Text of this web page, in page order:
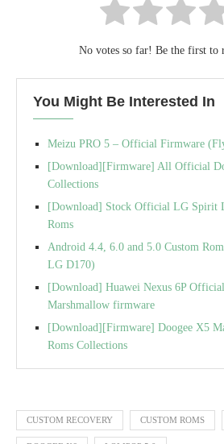
No votes so far! Be the first to
You Might Be Interested In
Meizu PRO 5 – Official Firmware
[Download][Firmware] All Official
Collections
[Download] Stock Official LG Spirit
Roms
Android 4.4, 6.0 and 5.0 Custom
LG D170)
[Download] Huawei Nexus 6P
Marshmallow firmware
[Download][Firmware] Doogee X5
Roms Collections
CUSTOM RECOVERY CUSTOM ROMS